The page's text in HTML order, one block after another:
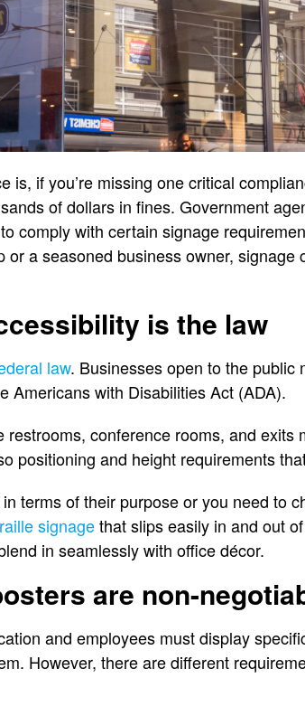
is, if you’re missing one critical
of dollars in fines. Government
comply with certain signage
or a seasoned business owner,
is the law
law. Businesses open to the public
Americans with Disabilities Act (ADA).
restrooms, conference rooms, and exits
positioning and height requirements
terms of their purpose or you need to
signagethat slips easily in and out
in seamlessly with office décor.
are non-
and employees must display
However, there are different